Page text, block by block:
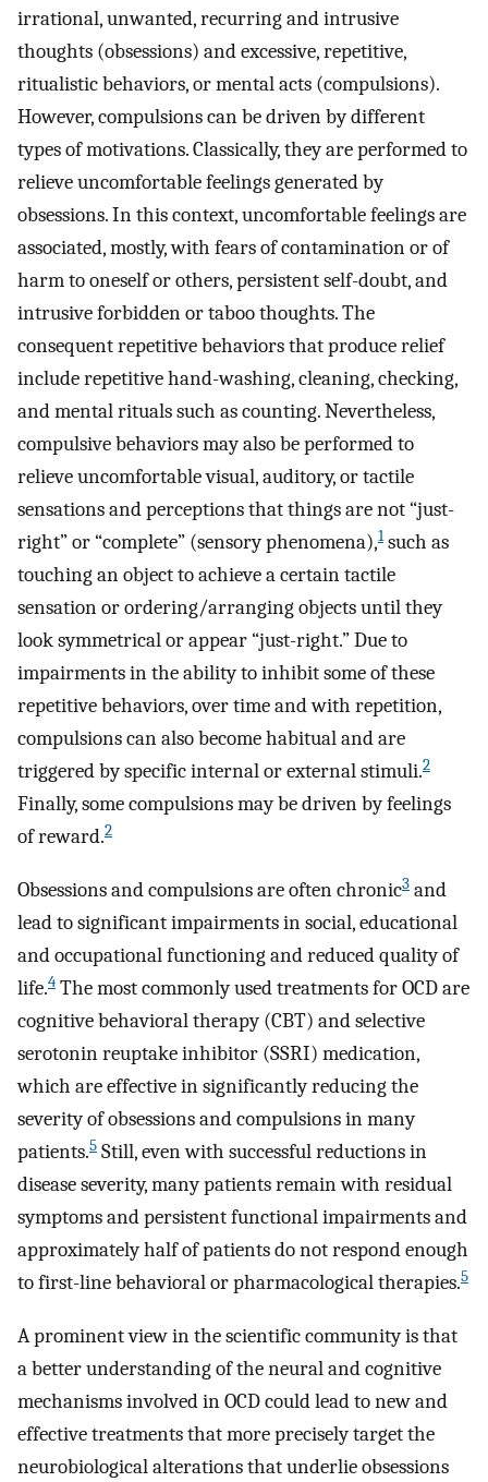
irrational, unwanted, recurring and intrusive
thoughts (obsessions) and excessive, repetitive,
ritualistic behaviors, or mental acts (compulsions).
However, compulsions can be driven by different
types of motivations. Classically, they are performed to
relieve uncomfortable feelings generated by
obsessions. In this context, uncomfortable feelings are
associated, mostly, with fears of contamination or of
harm to oneself or others, persistent self-doubt, and
intrusive forbidden or taboo thoughts. The
consequent repetitive behaviors that produce relief
include repetitive hand-washing, cleaning, checking,
and mental rituals such as counting. Nevertheless,
compulsive behaviors may also be performed to
relieve uncomfortable visual, auditory, or tactile
sensations and perceptions that things are not “just-
right” or “complete” (sensory phenomena),1such as
touching an object to achieve a certain tactile
sensation or ordering/arranging objects until they
look symmetrical or appear “just-right.” Due to
impairments in the ability to inhibit some of these
repetitive behaviors, over time and with repetition,
compulsions can also become habitual and are
triggered by specific internal or external stimuli.2
Finally, some compulsions may be driven by feelings
of reward.2
Obsessions and compulsions are often chronic3 and
lead to significant impairments in social, educational
and occupational functioning and reduced quality of
life.4 The most commonly used treatments for OCD are
cognitive behavioral therapy (CBT) and selective
serotonin reuptake inhibitor (SSRI) medication,
which are effective in significantly reducing the
severity of obsessions and compulsions in many
patients.5 Still, even with successful reductions in
disease severity, many patients remain with residual
symptoms and persistent functional impairments and
approximately half of patients do not respond enough
to first-line behavioral or pharmacological therapies.5
A prominent view in the scientific community is that
a better understanding of the neural and cognitive
mechanisms involved in OCD could lead to new and
effective treatments that more precisely target the
neurobiological alterations that underlie obsessions